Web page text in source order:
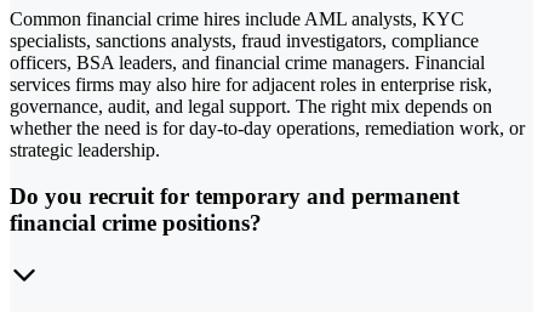
Common financial crime hires include AML analysts, KYC
specialists, sanctions analysts, fraud investigators, compliance
officers, BSA leaders, and financial crime managers. Financial
services firms may also hire for adjacent roles in enterprise risk,
governance, audit, and legal support. The right mix depends on
whether the need is for day-to-day operations, remediation work, or
strategic leadership.
Do you recruit for temporary and permanent
financial crime positions?